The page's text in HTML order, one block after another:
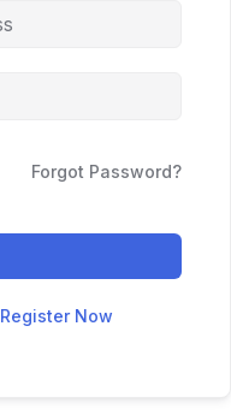
Forgot Password?
Register Now